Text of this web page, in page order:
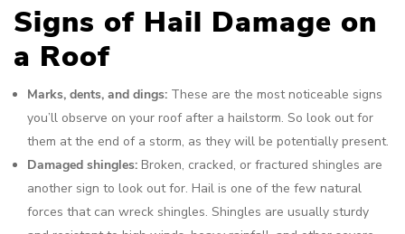
Signs of Hail Damage on
a Roof
Marks, dents, and dings: These are the most noticeable signs
you’ll observe on your roof after a hailstorm. So look out for
them at the end of a storm, as they will be potentially present.
Damaged shingles: Broken, cracked, or fractured shingles are
another sign to look out for. Hail is one of the few natural
forces that can wreck shingles. Shingles are usually sturdy